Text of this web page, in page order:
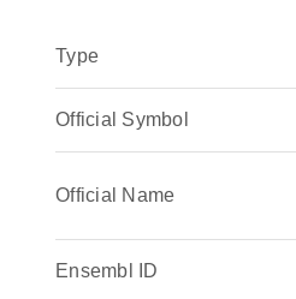
Type
Official Symbol
Official Name
Ensembl ID